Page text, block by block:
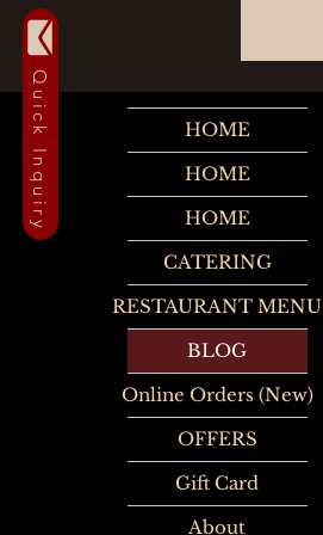
Quick Inquiry
HOME
HOME
HOME
CATERING
RESTAURANT MENU
BLOG
Online Orders (New)
OFFERS
Gift Card
About